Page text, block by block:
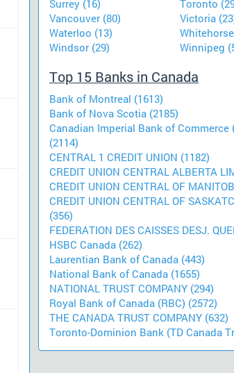
Surrey (16)
Toronto
Vancouver (80)
Victoria
Waterloo (13)
Windsor (29)
Winnipeg
Top 15 Banks in Canada
Bank of Montreal (1613)
Bank of Nova Scotia (2185)
Canadian Imperial Bank of Commerce
(2114)
CENTRAL 1 CREDIT UNION (1182)
CREDIT UNION CENTRAL ALBERTA
CREDIT UNION CENTRAL OF
CREDIT UNION CENTRAL OF
(356)
FEDERATION DES CAISSES DESJ.
HSBC Canada (262)
Laurentian Bank of Canada (443)
National Bank of Canada (1655)
NATIONAL TRUST COMPANY (294)
Royal Bank of Canada (RBC) (2572)
THE CANADA TRUST COMPANY (632)
Toronto-Dominion Bank (TD Canada